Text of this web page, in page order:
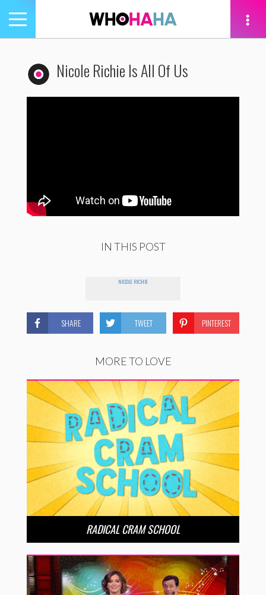
Toggle
navigation
Nicole Richie Is All Of Us
IN THIS POST
NICOLE RICHIE
SHARE TWEET PINTEREST
MORE TO LOVE
RADICAL CRAM SCHOOL